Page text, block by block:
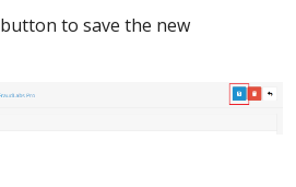
button to save the new